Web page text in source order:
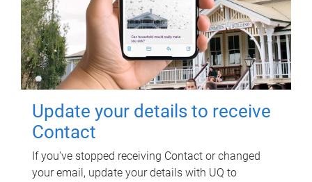
Update your details to receive
Contact
If you've stopped receiving Contact or changed
your email, update your details with UQ to